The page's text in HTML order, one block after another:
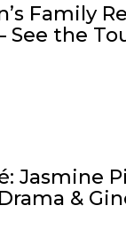
Family
See the
Jasmine
&